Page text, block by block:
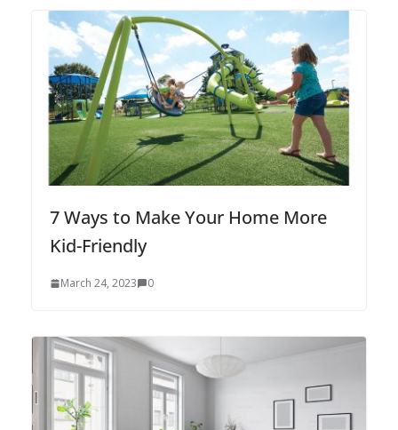
7 Ways to Make Your Home More
Kid-Friendly
March 24, 2023 0